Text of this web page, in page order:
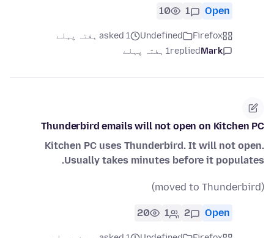
Open
1
10
Firefox
Undefined
asked 1 ہفتہ پہلے
Mark
replied1 ہفتہ پہلے
Thunderbird emails will not open on Kitchen PC
Kitchen PC uses Thunderbird. It will not open.
Usually takes minutes before it populates.
(moved to Thunderbird)
Open
2
1
20